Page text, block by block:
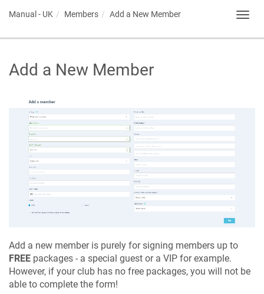
Manual - UK Members Add a New Member
Add a New Member
Add a new member is purely for signing members up to
FREE packages - a special guest or a VIP for example.
However, if your club has no free packages, you will not be
able to complete the form!